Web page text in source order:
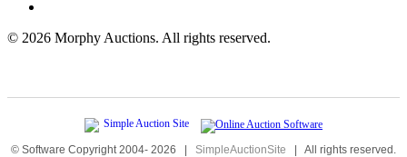
© 2026 Morphy Auctions. All rights reserved.
© Software Copyright 2004- 2026 | SimpleAuctionSite | All rights reserved.